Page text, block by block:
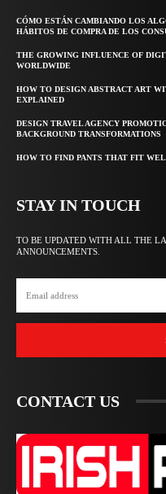
CÓMO ESTÁN CAMBIANDO LOS
HÁBITOS DE COMPRA DE LOS
THE GROWING INFLUENCE OF
WORLDWIDE
HOW TO DESIGN ABSTRACT ART
EXPLAINED
DESIGN TRAVEL AGENCY
BACKGROUND TRANSFORMATIONS
HOW TO FIND PANTS THAT FIT
STAY IN TOUCH
TO BE UPDATED WITH ALL THE
ANNOUNCEMENTS.
CONTACT US